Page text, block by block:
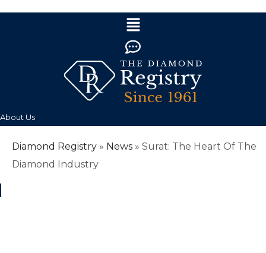
About Us
Diamond Registry » News » Surat: The Heart Of The
Diamond Industry